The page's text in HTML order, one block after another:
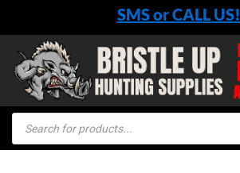
content
SMS or CALL US!
Products
search